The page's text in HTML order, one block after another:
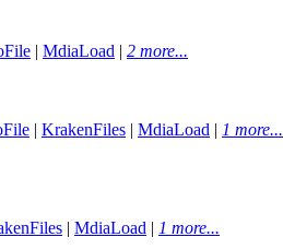
| MdiaLoad | 2 more...
| KrakenFiles | MdiaLoad | 1 more...
| MdiaLoad | 1 more...